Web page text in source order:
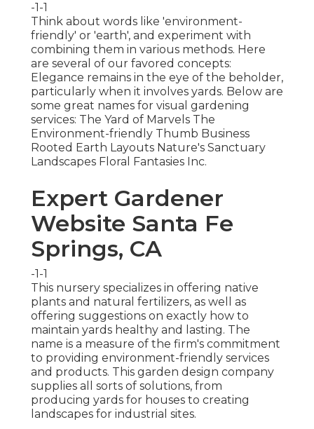
-1-1
Think about words like 'environment-
friendly' or 'earth', and experiment with
combining them in various methods. Here
are several of our favored concepts:
Elegance remains in the eye of the beholder,
particularly when it involves yards. Below are
some great names for visual gardening
services: The Yard of Marvels The
Environment-friendly Thumb Business
Rooted Earth Layouts Nature's Sanctuary
Landscapes Floral Fantasies Inc.
Expert Gardener
Website Santa Fe
Springs, CA
-1-1
This nursery specializes in offering native
plants and natural fertilizers, as well as
offering suggestions on exactly how to
maintain yards healthy and lasting. The
name is a measure of the firm's commitment
to providing environment-friendly services
and products. This garden design company
supplies all sorts of solutions, from
producing yards for houses to creating
landscapes for industrial sites.